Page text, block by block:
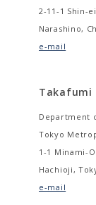
2-11-1 Shin-ei
Narashino,
e-mail
Takafumi
Department
Tokyo
1-1 Minami-
Hachioji,
e-mail